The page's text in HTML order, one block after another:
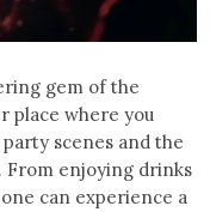
gem of the
place where you
scenes and the
enjoying drinks
can experience a